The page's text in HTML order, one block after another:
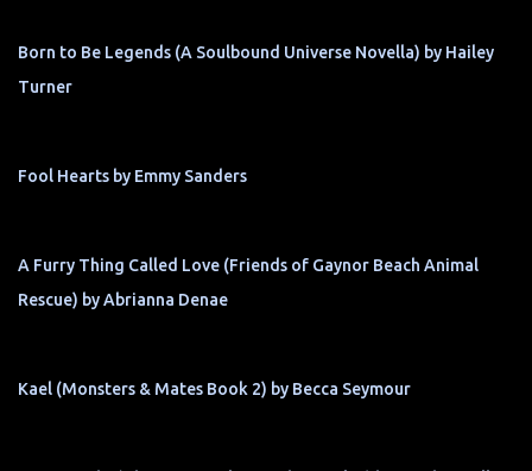
Born to Be Legends (A Soulbound Universe Novella) by Hailey
Turner
Fool Hearts by Emmy Sanders
A Furry Thing Called Love (Friends of Gaynor Beach Animal
Rescue) by Abrianna Denae
Kael (Monsters & Mates Book 2) by Becca Seymour